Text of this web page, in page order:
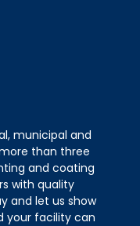
municipal and
than three
and coating
with quality
and let us show
your facility can